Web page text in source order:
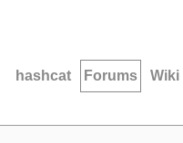
hashcat Forums Wiki